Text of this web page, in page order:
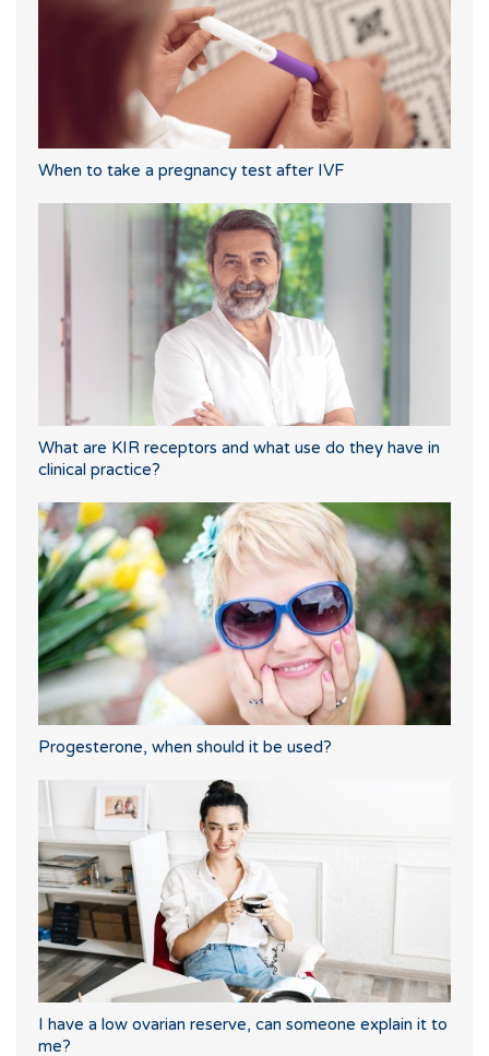
When to take a pregnancy test after IVF
What are KIR receptors and what use do they have in
clinical practice?
Progesterone, when should it be used?
I have a low ovarian reserve, can someone explain it to
me?